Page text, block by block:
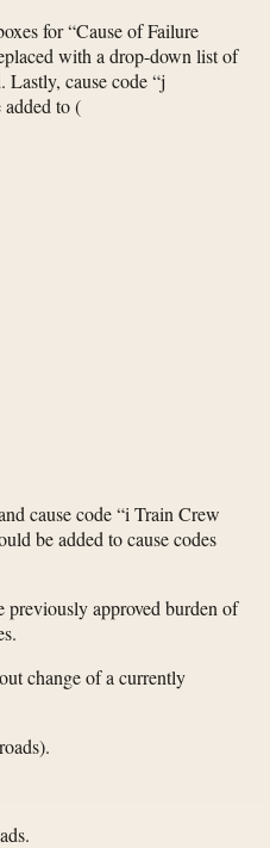
for “Cause of Failure
with a drop-down list of
Lastly, cause code “j
to(
cause code “i Train Crew
be added to cause codes
previously approved burden of
change of a currently